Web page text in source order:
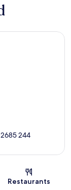
2685 244
Restaurants